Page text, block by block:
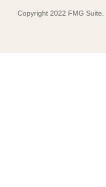
Copyright 2022 FMG Suite.